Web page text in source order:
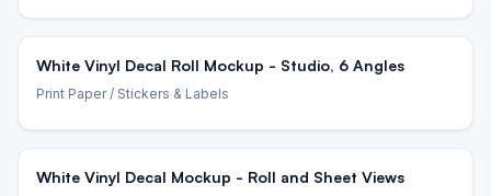
White Vinyl Decal Roll Mockup - Studio, 6 Angles
Print Paper/ Stickers & Labels
White Vinyl Decal Mockup - Roll and Sheet Views